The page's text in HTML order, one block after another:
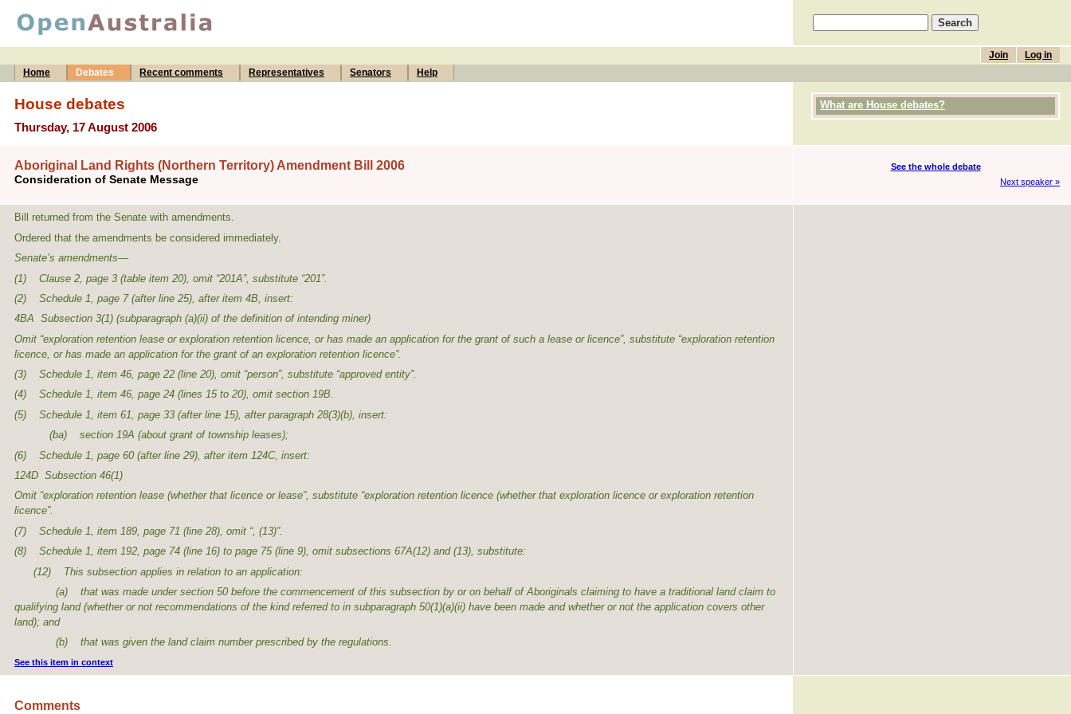
Log in
Join
Home
Debates Recent comments Representatives Senators Help
House debates
Thursday, 17 August 2006
What are House debates?
Aboriginal Land Rights (Northern Territory) Amendment Bill 2006
Consideration of Senate Message
See the whole debate
Next speaker »
Bill returned from the Senate with amendments.
Ordered that the amendments be considered immediately.
Senate’s amendments—
(1) Clause 2, page 3 (table item 20), omit “201A”, substitute “201”.
(2) Schedule 1, page 7 (after line 25), after item 4B, insert:
4BA Subsection 3(1) (subparagraph (a)(ii) of the definition of intending miner)
Omit “exploration retention lease or exploration retention licence, or has made an application for the grant of such a lease or licence”, substitute “exploration retention
licence, or has made an application for the grant of an exploration retention licence”.
(3) Schedule 1, item 46, page 22 (line 20), omit “person”, substitute “approved entity”.
(4) Schedule 1, item 46, page 24 (lines 15 to 20), omit section 19B.
(5) Schedule 1, item 61, page 33 (after line 15), after paragraph 28(3)(b), insert:
(ba) section 19A (about grant of township leases);
(6) Schedule 1, page 60 (after line 29), after item 124C, insert:
124D Subsection 46(1)
Omit “exploration retention lease (whether that licence or lease”, substitute “exploration retention licence (whether that exploration licence or exploration retention
licence”.
(7) Schedule 1, item 189, page 71 (line 28), omit “, (13)”.
(8) Schedule 1, item 192, page 74 (line 16) to page 75 (line 9), omit subsections 67A(12) and (13), substitute:
(12) This subsection applies in relation to an application:
(a) that was made under section 50 before the commencement of this subsection by or on behalf of Aboriginals claiming to have a traditional land claim to
qualifying land (whether or not recommendations of the kind referred to in subparagraph 50(1)(a)(ii) have been made and whether or not the application covers other
land); and
(b) that was given the land claim number prescribed by the regulations.
See this item in context
Comments